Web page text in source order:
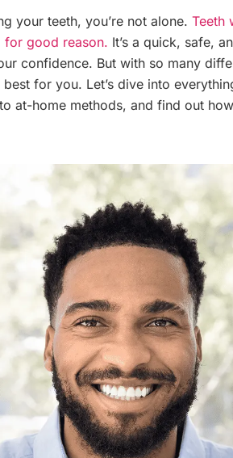
your teeth, you’re not alone. Teeth
for good reason. It’s a quick, safe,
confidence. But with so many
for you. Let’s dive into
at-home methods, and find out